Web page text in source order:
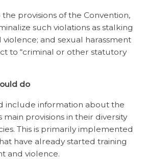
provisions of the Convention,
such violations as stalking
and sexual harassment
to “criminal or other statutory
do
include information about the
main provisions in their diversity
This is primarily implemented
have already started training
and violence.